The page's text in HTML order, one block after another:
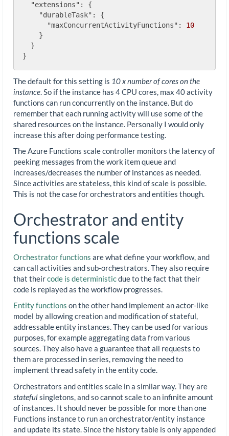
"extensions" : {
"durableTask" : {
"maxConcurrentActivityFunctions" : 10
    }
  }
The default for this setting is 10 x number of cores on the
instance . So if the instance has 4 CPU cores, max 40 activity
functions can run concurrently on the instance. But do
remember that each running activity will use some of the
shared resources on the instance. Personally I would only
increase this after doing performance testing.
The Azure Functions scale controller monitors the latency of
peeking messages from the work item queue and
increases/decreases the number of instances as needed.
Since activities are stateless, this kind of scale is possible.
This is not the case for orchestrators and entities though.
Orchestrator and entity
functions scale
Orchestrator functions are what define your workflow, and
can call activities and sub-orchestrators. They also require
that theircode is deterministicdue to the fact that their
code is replayed as the workflow progresses.
Entity functions on the other hand implement an actor-like
model by allowing creation and modification of stateful,
addressable entity instances. They can be used for various
purposes, for example aggregating data from various
sources. They also have a guarantee that all requests to
them are processed in series, removing the need to
implement thread safety in the entity code.
Orchestrators and entities scale in a similar way. They are
statefulsingletons, and so cannot scale to an infinite amount
of instances. It should never be possible for more than one
Functions instance to run an orchestrator/entity instance
and update its state. Since the history table is only appended